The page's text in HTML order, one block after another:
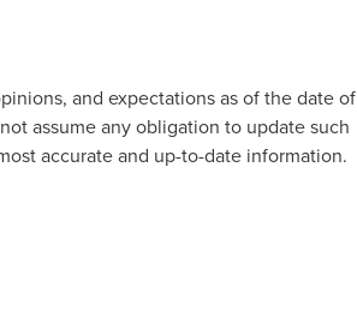
and expectations as of the date of
assume any obligation to update such
accurate and up-to-date information.